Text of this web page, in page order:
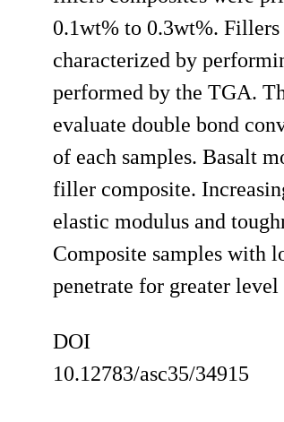
0.1wt% to 0.3wt%.
characterized by
performed by the TGA.
evaluate double bond
of each samples. Basalt
filler composite.
elastic modulus and
Composite samples with
penetrate for greater
DOI
10.12783/asc35/34915